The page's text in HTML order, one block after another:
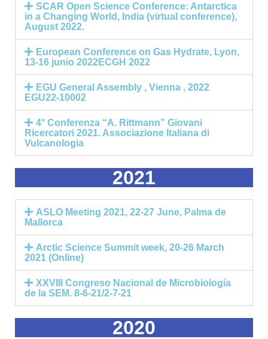
SCAR Open Science Conference: Antarctica
in a Changing World, India (virtual conference),
August 2022.
European Conference on Gas Hydrate, Lyon,
13-16 junio 2022ECGH 2022
EGU General Assembly , Vienna , 2022
EGU22-10002
4° Conferenza “A. Rittmann” Giovani
Ricercatori 2021. Associazione Italiana di
Vulcanologia
2021
ASLO Meeting 2021, 22-27 June, Palma de
Mallorca
Arctic Science Summit week, 20-26 March
2021 (Online)
XXVIII Congreso Nacional de Microbiología
de la SEM. 8-6-21/2-7-21
2020